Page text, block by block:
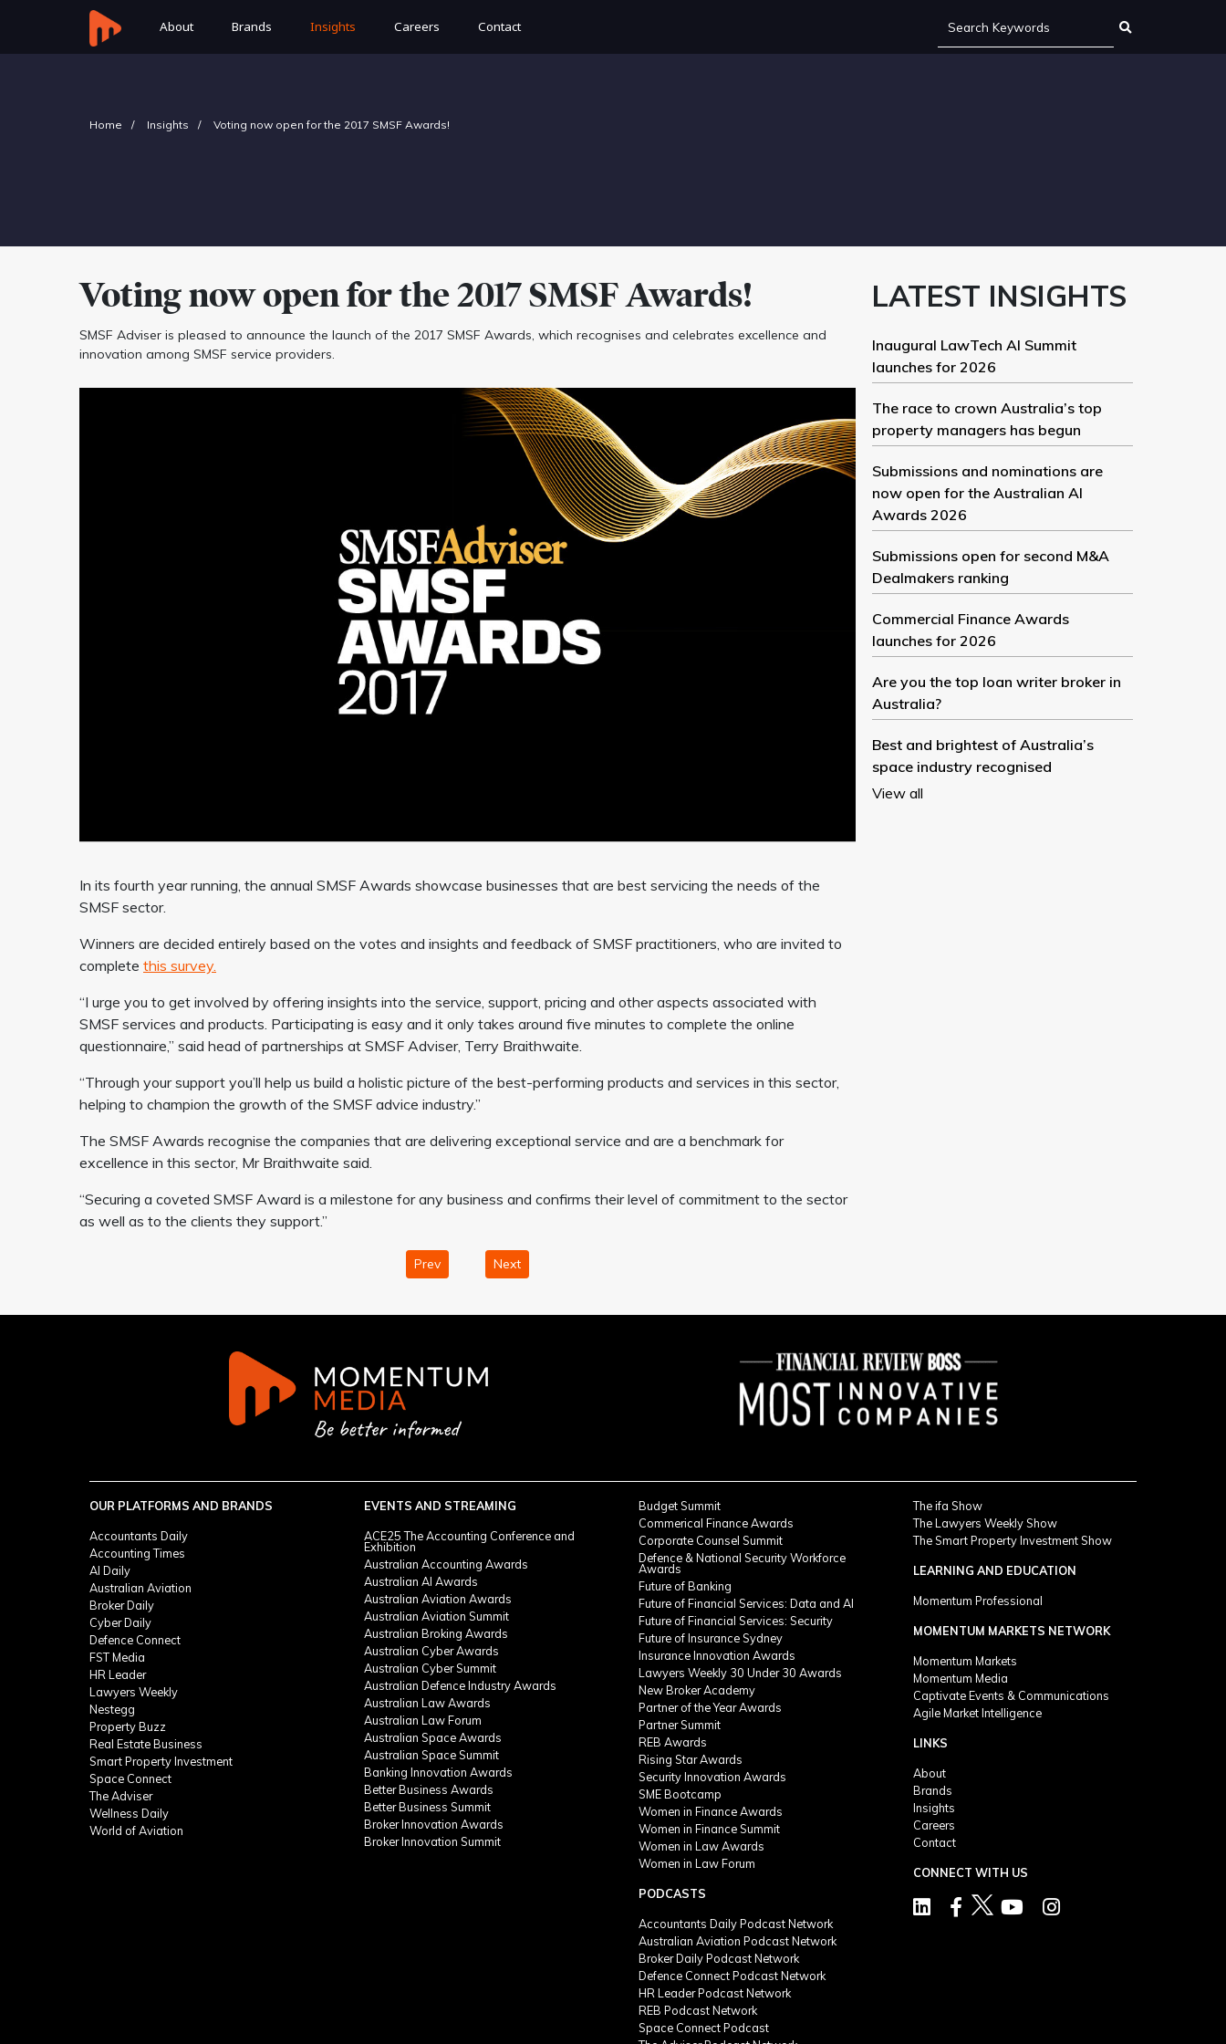
About Brands Insights Careers Contact
Home Insights Voting now open for the 2017 SMSF Awards!
Voting now open for the 2017 SMSF Awards!
SMSF Adviser is pleased to announce the launch of the 2017 SMSF Awards, which recognises and celebrates excellence and
innovation among SMSF service providers.
In its fourth year running, the annual SMSF Awards showcase businesses that are best servicing the needs of the
SMSF sector.
Winners are decided entirely based on the votes and insights and feedback of SMSF practitioners, who are invited to
complete this survey.
“I urge you to get involved by offering insights into the service, support, pricing and other aspects associated with
SMSF services and products. Participating is easy and it only takes around five minutes to complete the online
questionnaire,” said head of partnerships at SMSF Adviser, Terry Braithwaite.
“Through your support you’ll help us build a holistic picture of the best-performing products and services in this sector,
helping to champion the growth of the SMSF advice industry.”
The SMSF Awards recognise the companies that are delivering exceptional service and are a benchmark for
excellence in this sector, Mr Braithwaite said.
“Securing a coveted SMSF Award is a milestone for any business and confirms their level of commitment to the sector
as well as to the clients they support.”
Prev Next
LATEST INSIGHTS
Inaugural LawTech AI Summit
launches for 2026
The race to crown Australia’s top
property managers has begun
Submissions and nominations are
now open for the Australian AI
Awards 2026
Submissions open for second M&A
Dealmakers ranking
Commercial Finance Awards
launches for 2026
Are you the top loan writer broker in
Australia?
Best and brightest of Australia’s
space industry recognised
View all
OUR PLATFORMS AND BRANDS
Accountants Daily
Accounting Times
AI Daily
Australian Aviation
Broker Daily
Cyber Daily
Defence Connect
FST Media
HR Leader
Lawyers Weekly
Nestegg
Property Buzz
Real Estate Business
Smart Property Investment
Space Connect
The Adviser
Wellness Daily
World of Aviation
EVENTS AND STREAMING
ACE25 The Accounting Conference and
Exhibition
Australian Accounting Awards
Australian AI Awards
Australian Aviation Awards
Australian Aviation Summit
Australian Broking Awards
Australian Cyber Awards
Australian Cyber Summit
Australian Defence Industry Awards
Australian Law Awards
Australian Law Forum
Australian Space Awards
Australian Space Summit
Banking Innovation Awards
Better Business Awards
Better Business Summit
Broker Innovation Awards
Broker Innovation Summit
Budget Summit
Commerical Finance Awards
Corporate Counsel Summit
Defence & National Security Workforce
Awards
Future of Banking
Future of Financial Services: Data and AI
Future of Financial Services: Security
Future of Insurance Sydney
Insurance Innovation Awards
Lawyers Weekly 30 Under 30 Awards
New Broker Academy
Partner of the Year Awards
Partner Summit
REB Awards
Rising Star Awards
Security Innovation Awards
SME Bootcamp
Women in Finance Awards
Women in Finance Summit
Women in Law Awards
Women in Law Forum
PODCASTS
Accountants Daily Podcast Network
Australian Aviation Podcast Network
Broker Daily Podcast Network
Defence Connect Podcast Network
HR Leader Podcast Network
REB Podcast Network
Space Connect Podcast
The ifa Show
The Lawyers Weekly Show
The Smart Property Investment Show
LEARNING AND EDUCATION
Momentum Professional
MOMENTUM MARKETS NETWORK
Momentum Markets
Momentum Media
Captivate Events & Communications
Agile Market Intelligence
LINKS
About
Brands
Insights
Careers
Contact
CONNECT WITH US